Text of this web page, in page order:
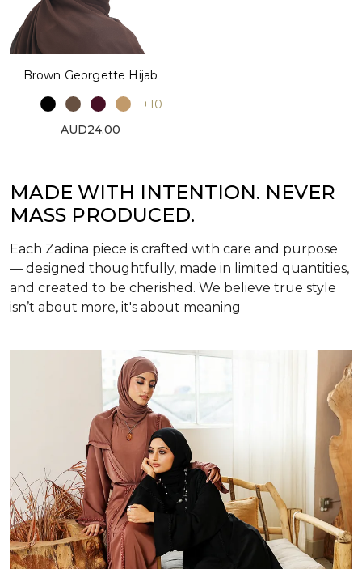
Brown Georgette Hijab
+10
AUD24.00
MADE WITH INTENTION. NEVER
MASS PRODUCED.
Each Zadina piece is crafted with care and purpose
— designed thoughtfully, made in limited quantities,
and created to be cherished. We believe true style
isn’t about more, it's about meaning